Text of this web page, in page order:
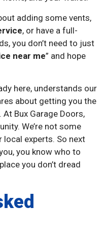
adding some vents,
, or have a full-
you don’t need to just
near me” and hope
here, understands our
about getting you the
At Bux Garage Doors,
We’re not some
local experts. So next
you know who to
you don’t dread